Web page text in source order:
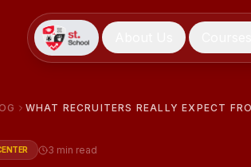
WHAT RECRUITERS REALLY EXPECT
3 min read